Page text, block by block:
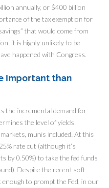
annually, or $400 billion
of the tax exemption for
that would come from
it is highly unlikely to be
happened with Congress.
Important than
the incremental demand for
the level of yields
munis included. At this
rate cut (although it’s
by 0.50%) to take the fed funds
Despite the recent soft
to prompt the Fed, in our